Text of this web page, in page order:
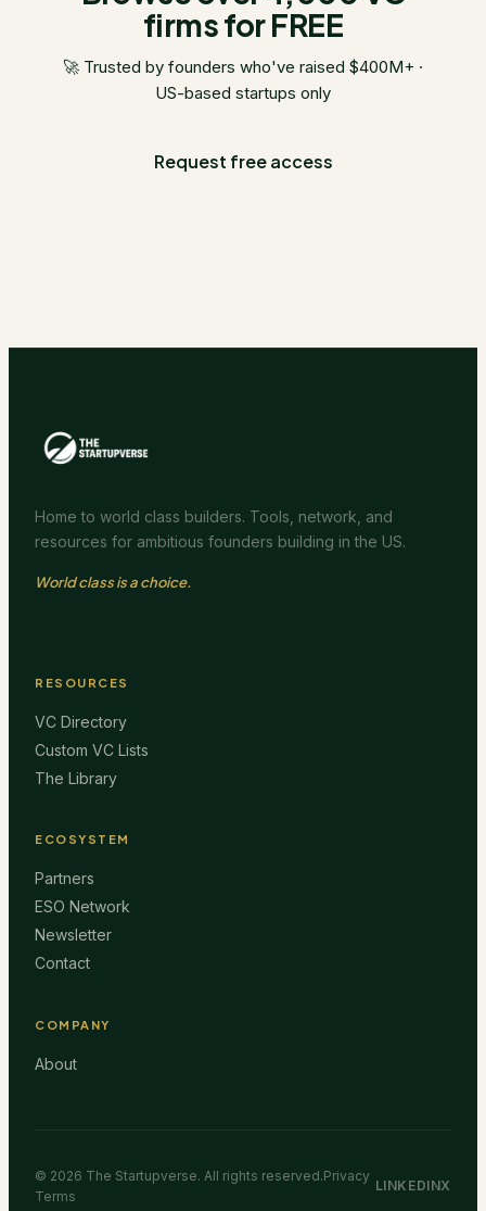
firms for FREE
🚀 Trusted by founders who've raised $400M+ ·
US-based startups only
Request free access
Home to world class builders. Tools, network, and
resources for ambitious founders building in the US.
World class is a choice.
RESOURCES
VC Directory
Custom VC Lists
The Library
ECOSYSTEM
Partners
ESO Network
Newsletter
Contact
COMPANY
About
© 2026 The Startupverse. All rights reserved.Privacy
Terms
LINKEDINX